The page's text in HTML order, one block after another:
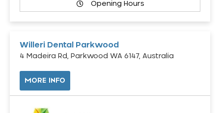
Opening Hours
Willeri Dental Parkwood
4 Madeira Rd, Parkwood WA 6147, Australia
MORE INFO